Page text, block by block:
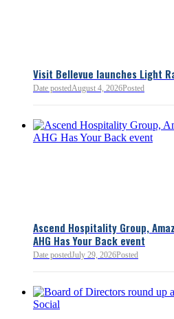
Visit Bellevue launches Light
Date postedAugust 4, 2026Posted
Ascend Hospitality Group,
AHG Has Your Back event
Date postedJuly 29, 2026Posted